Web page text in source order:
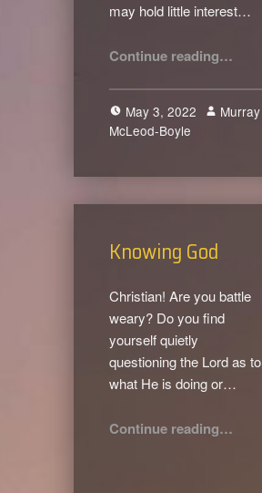
may hold little interest…
Continue reading…
May 3, 2022
Murray
McLeod-Boyle
Knowing God
Christian! Are you battle
weary? Do you find
yourself quietly
questioning the Lord as to
what He is doing or…
Continue reading…